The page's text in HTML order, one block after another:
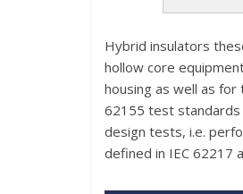
Hybrid insulators
hollow core
housing as well as
62155 test standards
design tests, i.e.
defined in IEC 62217